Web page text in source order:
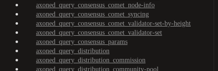
axoned_query_consensus_comet_node-info
axoned_query_consensus_comet_syncing
axoned_query_consensus_comet_validator-set-by-height
axoned_query_consensus_comet_validator-set
axoned_query_consensus_params
axoned_query_distribution
axoned_query_distribution_commission
axoned_query_distribution_community-pool